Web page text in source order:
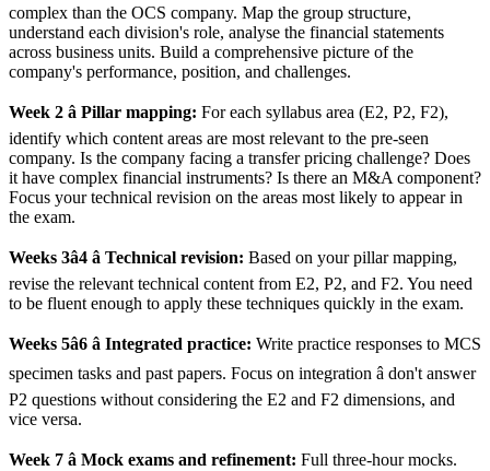
complex than the OCS company. Map the group structure,
understand each division's role, analyse the financial statements
across business units. Build a comprehensive picture of the
company's performance, position, and challenges.
Week 2 â Pillar mapping: For each syllabus area (E2, P2, F2),
identify which content areas are most relevant to the pre-seen
company. Is the company facing a transfer pricing challenge? Does
it have complex financial instruments? Is there an M&A component?
Focus your technical revision on the areas most likely to appear in
the exam.
Weeks 3â4 â Technical revision: Based on your pillar mapping,
revise the relevant technical content from E2, P2, and F2. You need
to be fluent enough to apply these techniques quickly in the exam.
Weeks 5â6 â Integrated practice: Write practice responses to MCS
specimen tasks and past papers. Focus on integration â don't answer
P2 questions without considering the E2 and F2 dimensions, and
vice versa.
Week 7 â Mock exams and refinement: Full three-hour mocks.